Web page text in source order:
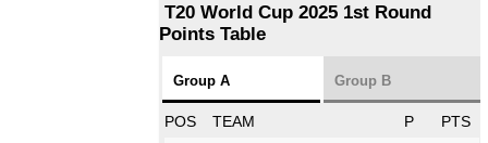
13:00 PST 08:00 GMT 29 Oct 2022
08:00 PST 3:00 GMT 30 Oct 2022
T20 World Cup 2025 1st Round
Points Table
Group A Group B
POS TEAM P
PTS